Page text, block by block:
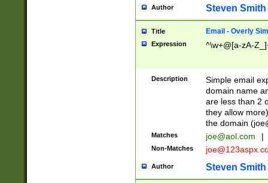
Author Steven Smith
Title Email - Overly
Expression ^\w+@[a-zA-
Description
Simple email
domain name
are less than 2
they allow
the domain (
Matches joe@aol.com |
Non-Matches
Author Steven Smith